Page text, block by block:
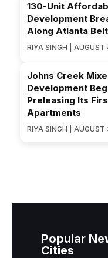
130-Unit
Development
Along Atlanta
RIYA SINGH |
Johns Creek
Development
Preleasing Its
Apartments
RIYA SINGH |
Popular
Cities